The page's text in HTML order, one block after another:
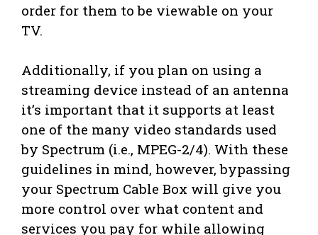
order for them to be viewable on your
TV.
Additionally, if you plan on using a
streaming device instead of an antenna
it’s important that it supports at least
one of the many video standards used
by Spectrum (i.e., MPEG-2/4). With these
guidelines in mind, however, bypassing
your Spectrum Cable Box will give you
more control over what content and
services you pay for while allowing